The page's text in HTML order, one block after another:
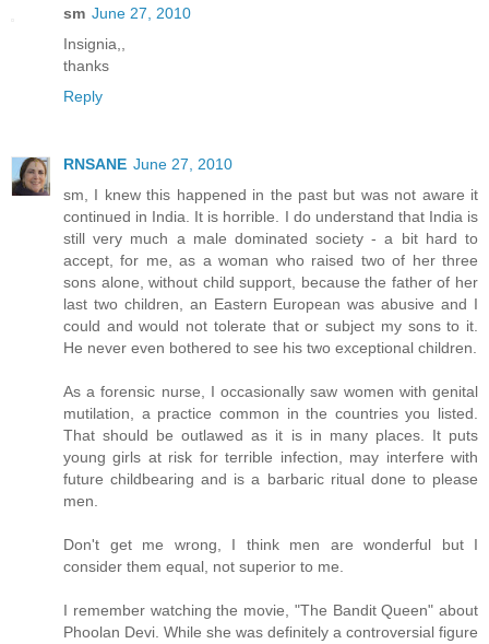
sm June 27, 2010
Insignia,,
thanks
Reply
RNSANE June 27, 2010
sm, I knew this happened in the past but was not aware it
continued in India. It is horrible. I do understand that India is
still very much a male dominated society - a bit hard to
accept, for me, as a woman who raised two of her three
sons alone, without child support, because the father of her
last two children, an Eastern European was abusive and I
could and would not tolerate that or subject my sons to it.
He never even bothered to see his two exceptional children.
As a forensic nurse, I occasionally saw women with genital
mutilation, a practice common in the countries you listed.
That should be outlawed as it is in many places. It puts
young girls at risk for terrible infection, may interfere with
future childbearing and is a barbaric ritual done to please
men.
Don't get me wrong, I think men are wonderful but I
consider them equal, not superior to me.
I remember watching the movie, "The Bandit Queen" about
Phoolan Devi. While she was definitely a controversial figure